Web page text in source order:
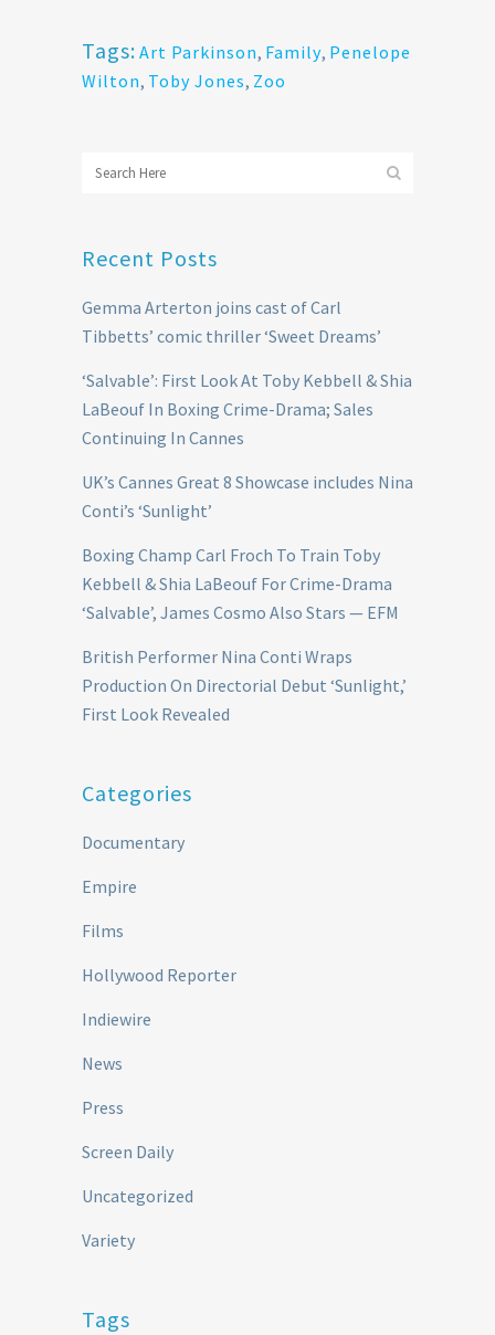
Tags: Art Parkinson, Family, Penelope
Wilton, Toby Jones, Zoo
Recent Posts
Gemma Arterton joins cast of Carl
Tibbetts’ comic thriller ‘Sweet Dreams’
‘Salvable’: First Look At Toby Kebbell & Shia
LaBeouf In Boxing Crime-Drama; Sales
Continuing In Cannes
UK’s Cannes Great 8 Showcase includes Nina
Conti’s ‘Sunlight’
Boxing Champ Carl Froch To Train Toby
Kebbell & Shia LaBeouf For Crime-Drama
‘Salvable’, James Cosmo Also Stars — EFM
British Performer Nina Conti Wraps
Production On Directorial Debut ‘Sunlight,’
First Look Revealed
Categories
Documentary
Empire
Films
Hollywood Reporter
Indiewire
News
Press
Screen Daily
Uncategorized
Variety
Tags